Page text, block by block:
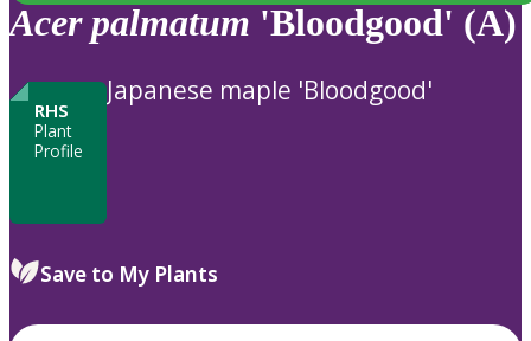
Acer palmatum 'Bloodgood' (A)
RHS
Plant
Profile
Japanese maple 'Bloodgood'
Save to My Plants